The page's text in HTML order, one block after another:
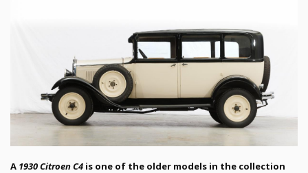
A 1930 Citroen C4 is one of the older models in the collection